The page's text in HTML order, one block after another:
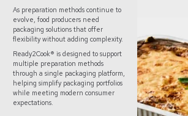
As preparation methods continue to
evolve, food producers need
packaging solutions that offer
flexibility without adding complexity.
Ready2Cook® is designed to support
multiple preparation methods
through a single packaging platform,
helping simplify packaging portfolios
while meeting modern consumer
expectations.